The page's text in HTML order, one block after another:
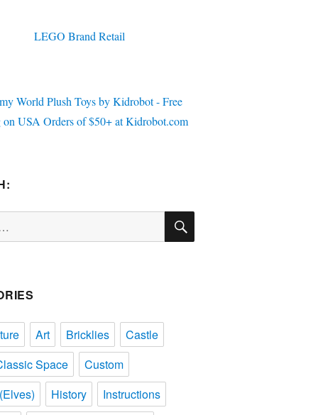
SEARCH
Art Bricklies
Castle
Space
Custom
History
Instructions